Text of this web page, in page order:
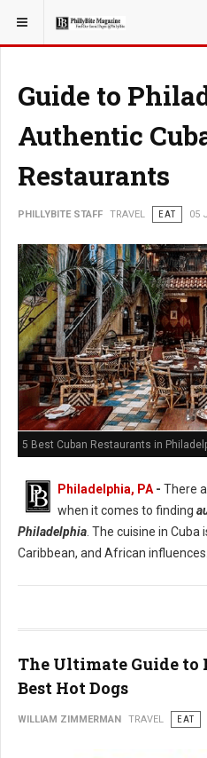
YOU ARE HERE: TRAVEL
Guide to
Authentic
Restaurants
PHILLYBITE STAFF TRAVEL EAT 05
5 Best Cuban Restaurants in
Philadelphia, PA - There
when it comes to finding
Philadelphia . The cuisine in
Caribbean, and African influences.
The Ultimate Guide to
Best Hot Dogs
WILLIAM ZIMMERMAN TRAVEL EAT